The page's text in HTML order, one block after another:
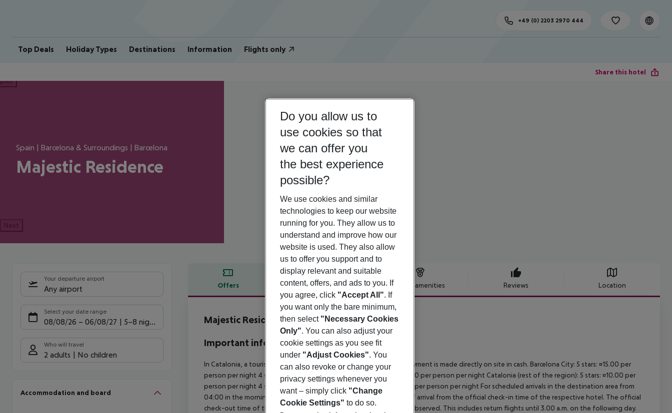
Top Deals Holiday Types Destinations Information Flights only
+49 (0) 2203 2970 444
Share this hotel
Spain | Barcelona & Surroundings | Barcelona
Majestic Residence
Next
Your departure airport
Any airport
Select your date range
08/08/26 – 06/08/27 5-8 nights
Who will travel
2 adults No children
Accommodation and board
Offers Offer description Hotel amenities Reviews Location
Offer description
Majestic Residence 0
Important info
In Catalonia, a tourism tax is levied for persons aged 16 and over. Payment is made directly on site in cash. Barcelona City: 5 stars: ¤15.00 per
person per night 4 stars: ¤12.00 per person per night 3?1 stars: ¤10.00 per person per night Catalonia (rest of the region): 5 stars: ¤10.00 per
person per night 4 stars: ¤7.00 per person per night 3?1 stars: ¤5.00 per person per night For scheduled arrivals in the destination area from
04:00 in the morning, the hotel room is only available on the day of arrival from the official check-in time of the respective hotel. The official
check-out time of the hotel on the day of departure must also be observed. This includes return flights until 3.00 a.m. on the following day.
Do you allow us to
use cookies so that
we can offer you
the best experience
possible?
We use cookies and similar
technologies to keep our website
running for you. They allow us to
understand and improve how our
website is used. They also allow
us to offer you support and to
display relevant and suitable
content, offers, and ads to you. If
you agree, click "Accept All". If
you want only the bare minimum,
then select "Necessary Cookies
Only". You can also adjust your
cookie settings as you see fit
under "Adjust Cookies". You
can also revoke or change your
privacy settings whenever you
want – simply click "Change
Cookie Settings" to do so.